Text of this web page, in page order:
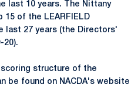
last 10 years. The Nittany
15 of the LEARFIELD
last 27 years (the Directors'
20).
structure of the
be found on NACDA's website